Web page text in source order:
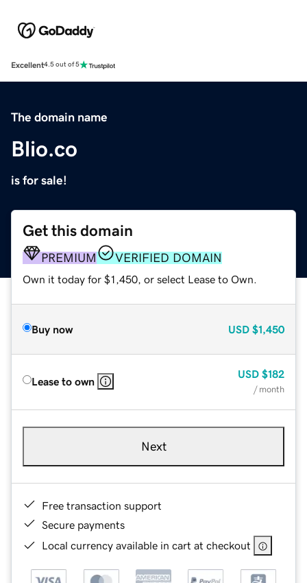
Excellent4.5 out of 5
The domain name
Blio.co
is for sale!
Get this domain
PREMIUM VERIFIED DOMAIN
Own it today for $1,450, or select Lease to Own.
Buy now USD $1,450
Lease to own
USD $182
/ month
Next
Free transaction support
Secure payments
Local currency available in cart at checkout